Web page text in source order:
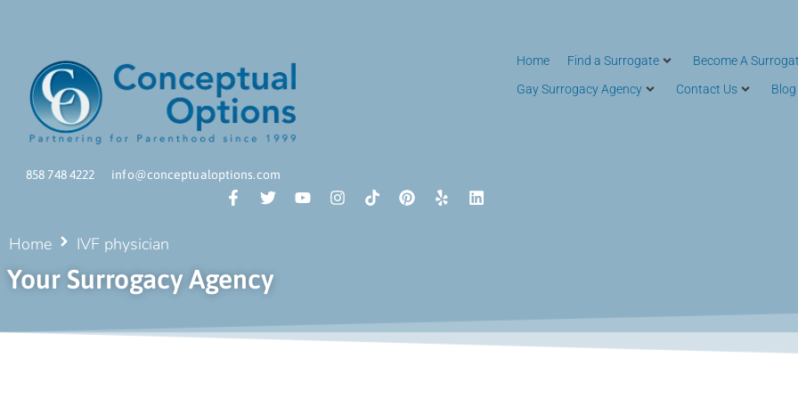
858 748 4222 info@conceptualoptions.com
Home Find a Surrogate Become A
Gay Surrogacy Agency
Contact Us Blog
Home IVF physician
Your Surrogacy Agency